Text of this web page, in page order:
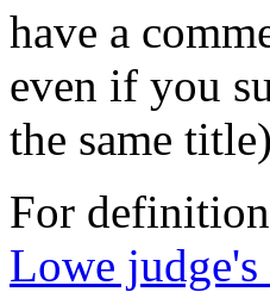
have a
even if you
the same
For
Lowe